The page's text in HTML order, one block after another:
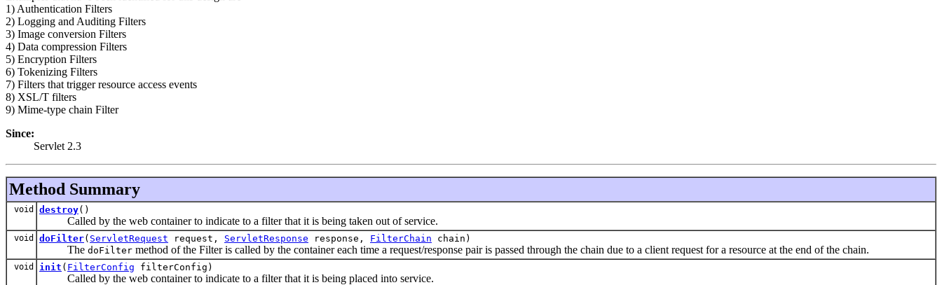
1) Authentication Filters
2) Logging and Auditing Filters
3) Image conversion Filters
4) Data compression Filters
5) Encryption Filters
6) Tokenizing Filters
7) Filters that trigger resource access events
8) XSL/T filters
9) Mime-type chain Filter
Since:
Servlet 2.3
Method Summary
void destroy()
Called by the web container to indicate to a filter that it is being taken out of service.
void doFilter( ServletRequest request, ServletResponse response, FilterChain chain)
The doFilter method of the Filter is called by the container each time a request/response pair is passed through the chain due to a client request for a resource at the end of the chain.
void init ( FilterConfig filterConfig)
Called by the web container to indicate to a filter that it is being placed into service.